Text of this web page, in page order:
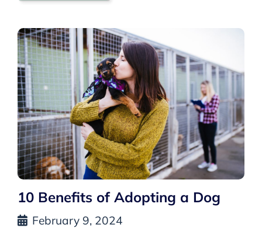
10 Benefits of Adopting a Dog
February 9, 2024